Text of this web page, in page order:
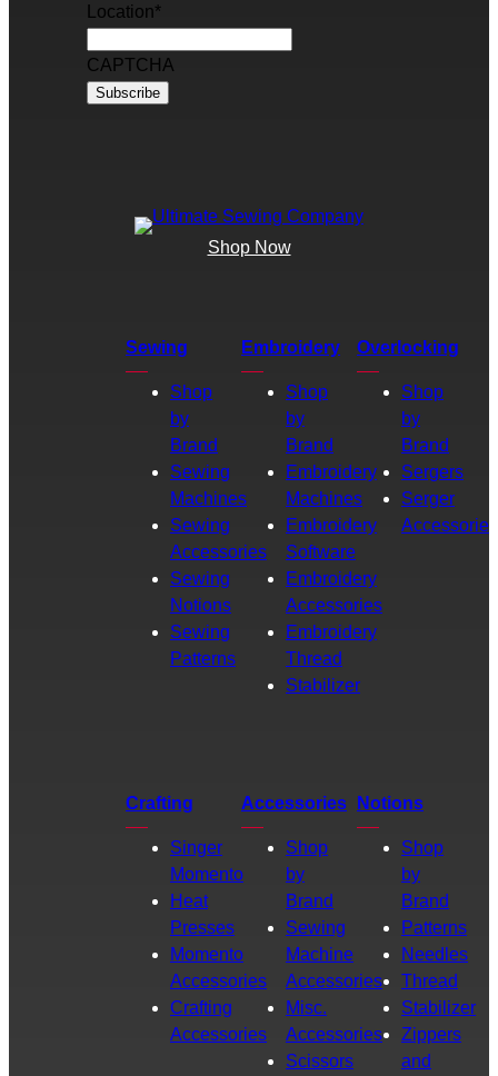
Location*
CAPTCHA
Shop Now
Sewing
Shop
by
Brand
Sewing
Machines
Sewing
Accessories
Sewing
Notions
Sewing
Patterns
Embroidery
Shop
by
Brand
Embroidery
Machines
Embroidery
Software
Embroidery
Accessories
Embroidery
Thread
Stabilizer
Overlocking
Shop
by
Brand
Sergers
Serger
Accessories
Crafting
Singer
Momento
Heat
Presses
Momento
Accessories
Crafting
Accessories
Accessories
Shop
by
Brand
Sewing
Machine
Accessories
Misc.
Accessories
Scissors
Notions
Shop
by
Brand
Patterns
Needles
Thread
Stabilizer
Zippers
and